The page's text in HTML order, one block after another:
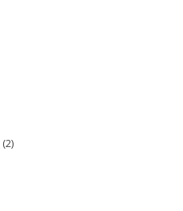
(2)